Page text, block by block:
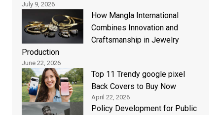
July 9, 2026
How Mangla International
Combines Innovation and
Craftsmanship in Jewelry
Production
June 22, 2026
Top 11 Trendy google pixel
Back Covers to Buy Now
April 22, 2026
Policy Development for Public